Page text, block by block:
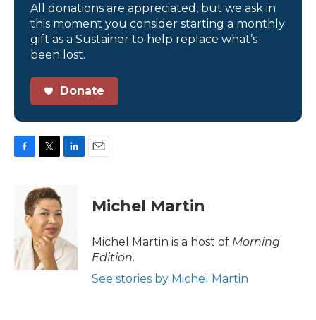
All donations are appreciated, but we ask in
this moment you consider starting a monthly
gift as a Sustainer to help replace what’s
been lost.
Donate
o
k
i
t
t
e
r
d
I
n
Michel Martin
Michel Martin is a host of Morning
Edition.
See stories by Michel Martin